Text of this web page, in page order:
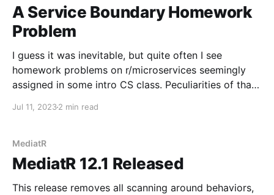
effort, both migrating from .NET
A Service Boundary Homework
Problem
I guess it was inevitable, but quite often I see
homework problems on r/microservices seemingly
assigned in some intro CS class. Peculiarities of that
thought experiments. One recent one came up: Hi, I
Jul 11, 20232 min read
MediatR
MediatR 12.1 Released
This release removes all scanning around behaviors,